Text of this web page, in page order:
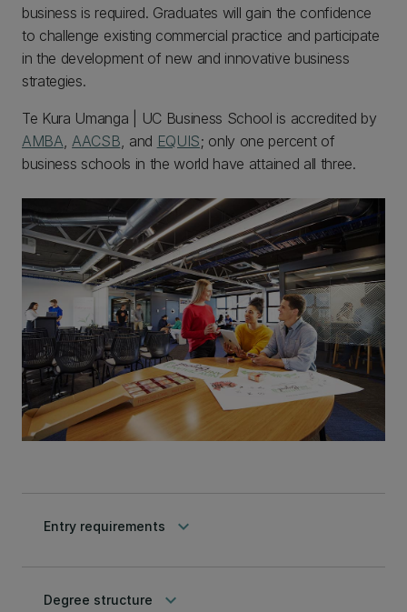
business is required. Graduates will gain the confidence
to challenge existing commercial practice and participate
in the development of new and innovative business
strategies.
Te Kura Umanga | UC Business School is accredited by
AMBA,AACSB, and EQUIS; only one percent of
business schools in the world have attained all three.
Entry requirements keyboard_arrow_down
Degree structure keyboard_arrow_down